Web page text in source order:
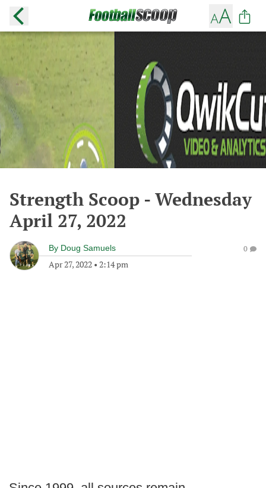
Strength Scoop - Wednesday
April 27, 2022
By Doug Samuels
Apr 27, 2022 • 2:14 pm
0